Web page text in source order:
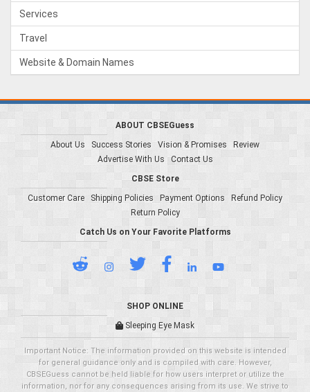
Services
Travel
Website & Domain Names
ABOUT CBSEGuess
About Us
Success Stories Vision & Promises
Review
Advertise With Us
Contact Us
CBSE Store
Customer Care
Shipping Policies Payment Options
Refund Policy
Return Policy
Catch Us on Your Favorite Platforms
SHOP ONLINE
Sleeping Eye Mask
Important Notice: The information provided on this website is intended
for general guidance only and is compiled with care. However,
CBSEGuess cannot be held liable for how users interpret or utilize the
information, nor for any consequences arising from its use. We strive to